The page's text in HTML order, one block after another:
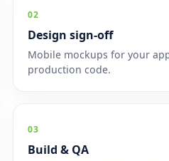
02
Design sign-off
Mobile mockups for your
production code.
03
Build & QA